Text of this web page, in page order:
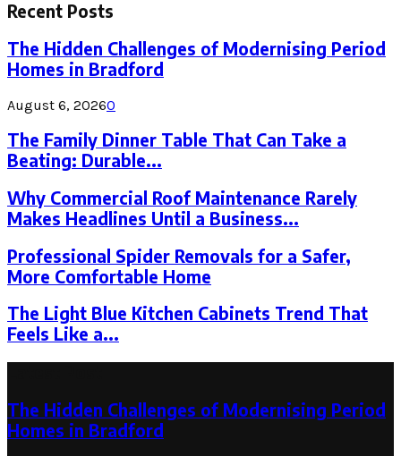
Recent Posts
The Hidden Challenges of Modernising Period
Homes in Bradford
August 6, 20260
The Family Dinner Table That Can Take a
Beating: Durable...
Why Commercial Roof Maintenance Rarely
Makes Headlines Until a Business...
Professional Spider Removals for a Safer,
More Comfortable Home
The Light Blue Kitchen Cabinets Trend That
Feels Like a...
The Hidden Challenges of Modernising Period
Homes in Bradford